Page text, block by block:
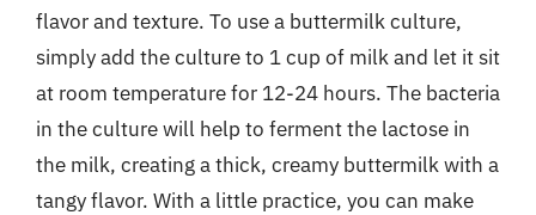
flavor and texture. To use a buttermilk culture,
simply add the culture to 1 cup of milk and let it sit
at room temperature for 12-24 hours. The bacteria
in the culture will help to ferment the lactose in
the milk, creating a thick, creamy buttermilk with a
tangy flavor. With a little practice, you can make